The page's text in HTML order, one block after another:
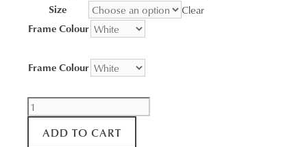
Size
Clear
Frame Colour
Frame Colour
Bondi
Icebergs
quantity
ADD TO CART